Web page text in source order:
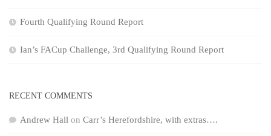
Fourth Qualifying Round Report
Ian’s FACup Challenge, 3rd Qualifying Round Report
RECENT COMMENTS
Andrew Hall on Carr’s Herefordshire, with extras….